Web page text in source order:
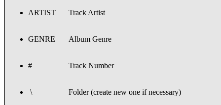
ARTIST Track Artist
GENRE Album Genre
# Track Number
\ Folder (create new one if necessary)